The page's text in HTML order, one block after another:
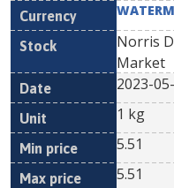
Norris
Market
2023-
1 kg
5.51
5.51